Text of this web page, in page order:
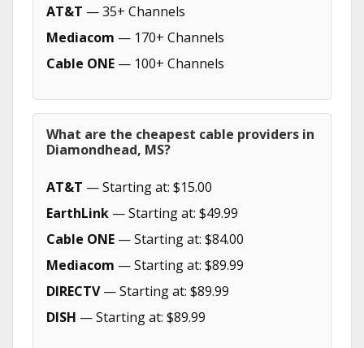
AT&T — 35+ Channels
Mediacom — 170+ Channels
Cable ONE — 100+ Channels
What are the cheapest cable providers in
Diamondhead, MS?
AT&T — Starting at: $15.00
EarthLink — Starting at: $49.99
Cable ONE — Starting at: $84.00
Mediacom — Starting at: $89.99
DIRECTV— Starting at: $89.99
DISH — Starting at: $89.99